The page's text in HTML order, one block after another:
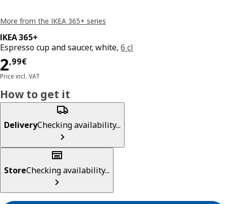
More from the IKEA 365+ series
IKEA 365+
Espresso cup and saucer, white,6 cl
2,99€
Price 2,99€
Price incl. VAT
How to get it
DeliveryChecking availability...
StoreChecking availability...